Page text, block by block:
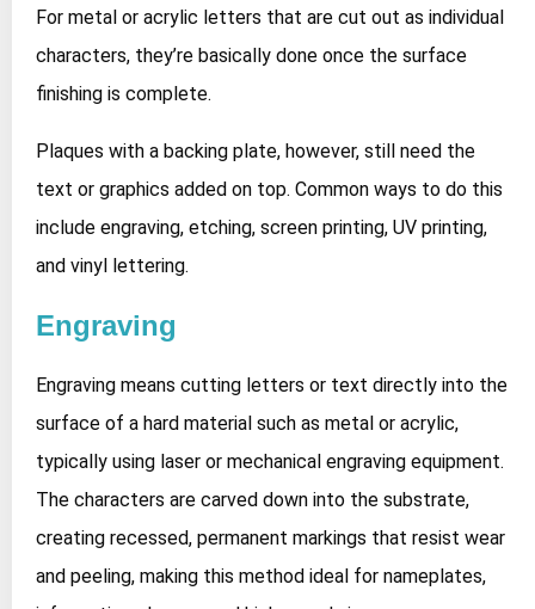
For metal or acrylic letters that are cut out as individual
characters, they’re basically done once the surface
finishing is complete.
Plaques with a backing plate, however, still need the
text or graphics added on top. Common ways to do this
include engraving, etching, screen printing, UV printing,
and vinyl lettering.
Engraving
Engraving means cutting letters or text directly into the
surface of a hard material such as metal or acrylic,
typically using laser or mechanical engraving equipment.
The characters are carved down into the substrate,
creating recessed, permanent markings that resist wear
and peeling, making this method ideal for nameplates,